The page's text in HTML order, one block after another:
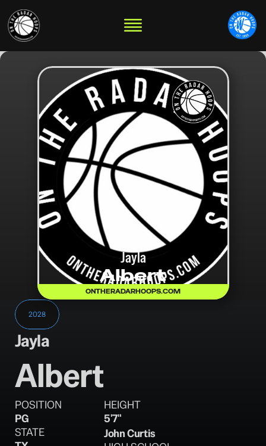
Jayla
Albert
ONTHERADARHOOPS.COM
2028
Jayla
Albert
POSITION
PG
HEIGHT
5'7"
STATE
John Curtis